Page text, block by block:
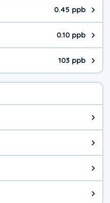
0.45 ppb
The pollutant NO₂ value is
0.10 ppb
The pollutant SO₂ value is
103 ppb
The pollutant CO value is 103
General health advice. It's
Health advice for Lung &
Health advice for Children.
Health advice for Active. You